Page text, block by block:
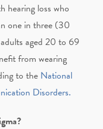
hearing loss who
one in three (30
aged 20 to 69
from wearing
to the National
Disorders.